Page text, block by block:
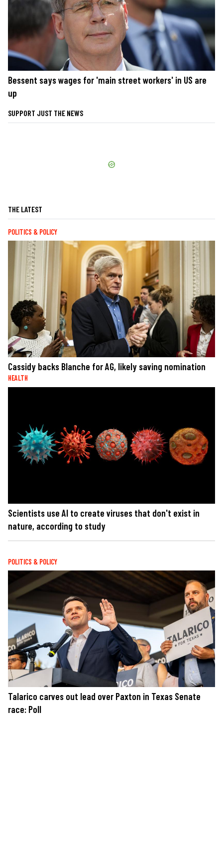
Bessent says wages for 'main street workers' in US are
up
SUPPORT JUST THE NEWS
THE LATEST
POLITICS & POLICY
Cassidy backs Blanche for AG, likely saving nomination
HEALTH
Scientists use AI to create viruses that don't exist in
nature, according to study
POLITICS & POLICY
Talarico carves out lead over Paxton in Texas Senate
race: Poll